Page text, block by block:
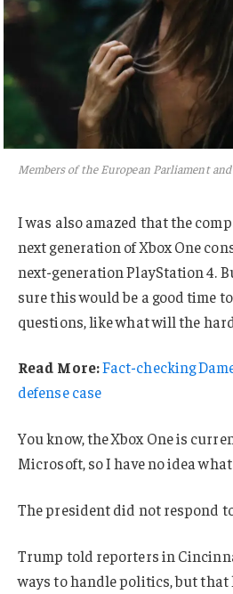
Members of the European Parliament
I was also amazed that the
next generation of Xbox One
next-generation PlayStation 4.
sure this would be a good time
questions, like what will the
Read More:Fact-checking
defense case
You know, the Xbox One is
Microsoft, so I have no idea
The president did not respond
Trump told reporters in
ways to handle politics, but that